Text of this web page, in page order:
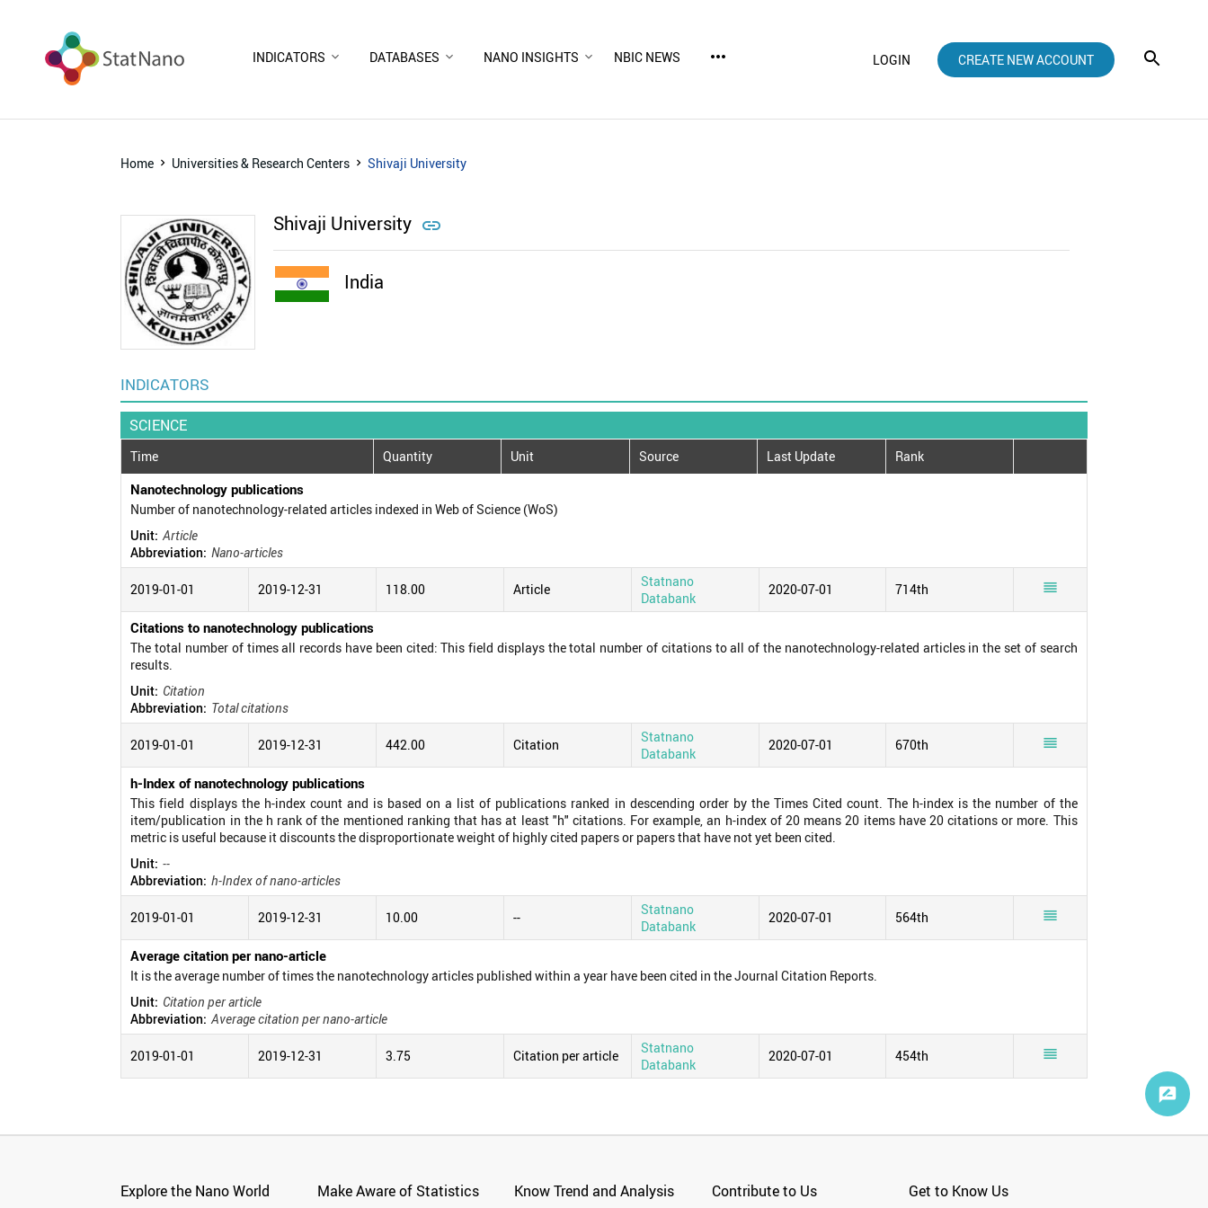
INDICATORS DATABASES NANO INSIGHTS NBIC NEWS more_horiz LOGIN CREATE NEW ACCOUNT
Home Universities & Research Centers Shivaji University
Shivaji University 
India
INDICATORS
SCIENCE
Time Quantity Unit Source Last Update Rank
Nanotechnology publications
Number of nanotechnology-related articles indexed in Web of Science (WoS)
Unit: Article
Abbreviation: Nano-articles
2019-01-01 2019-12-31 118.00 Article
Statnano
Databank
2020-07-01 714th 
Citations to nanotechnology publications
The total number of times all records have been cited: This field displays the total number of citations to all of the nanotechnology-related articles in the set of search
results.
Unit: Citation
Abbreviation: Total citations
2019-01-01 2019-12-31 442.00 Citation
Statnano
Databank
2020-07-01 670th 
h-Index of nanotechnology publications
This field displays the h-index count and is based on a list of publications ranked in descending order by the Times Cited count. The h-index is the number of the
item/publication in the h rank of the mentioned ranking that has at least "h" citations. For example, an h-index of 20 means 20 items have 20 citations or more. This
metric is useful because it discounts the disproportionate weight of highly cited papers or papers that have not yet been cited.
Unit: --
Abbreviation: h-Index of nano-articles
2019-01-01 2019-12-31 10.00 --
Statnano
Databank
2020-07-01 564th 
Average citation per nano-article
It is the average number of times the nanotechnology articles published within a year have been cited in the Journal Citation Reports.
Unit: Citation per article
Abbreviation: Average citation per nano-article
2019-01-01 2019-12-31 3.75 Citation per article
Statnano
Databank
2020-07-01 454th 
Explore the Nano World Make Aware of Statistics Know Trend and Analysis Contribute to Us Get to Know Us